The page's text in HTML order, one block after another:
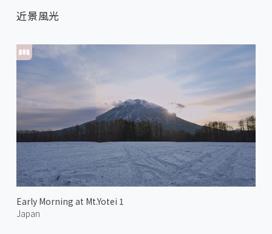
近景風光
Early Morning at Mt.Yotei 1
Japan